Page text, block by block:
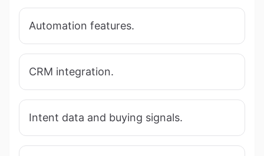
Automation features.
CRM integration.
Intent data and buying signals.